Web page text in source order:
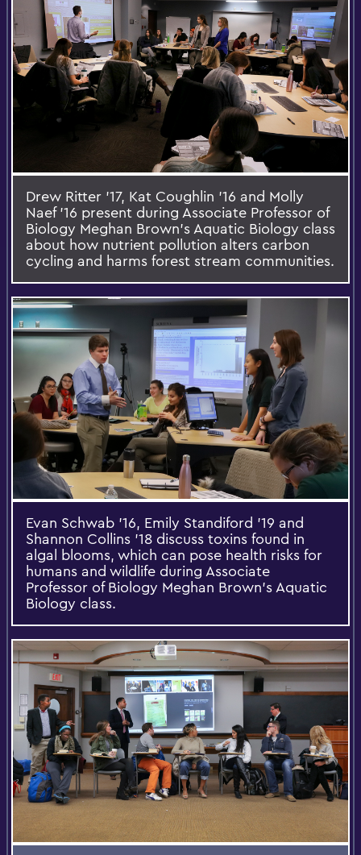
Drew Ritter '17, Kat Coughlin '16 and Molly
Naef '16 present during Associate Professor of
Biology Meghan Brown's Aquatic Biology class
about how nutrient pollution alters carbon
cycling and harms forest stream communities.
Evan Schwab '16, Emily Standiford '19 and
Shannon Collins '18 discuss toxins found in
algal blooms, which can pose health risks for
humans and wildlife during Associate
Professor of Biology Meghan Brown's Aquatic
Biology class.